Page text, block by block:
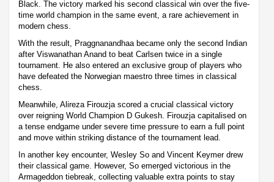
Black. The victory marked his second classical win over the five-
time world champion in the same event, a rare achievement in
modern chess.
With the result, Praggnanandhaa became only the second Indian
after Viswanathan Anand to beat Carlsen twice in a single
tournament. He also entered an exclusive group of players who
have defeated the Norwegian maestro three times in classical
chess.
Meanwhile, Alireza Firouzja scored a crucial classical victory
over reigning World Champion D Gukesh. Firouzja capitalised on
a tense endgame under severe time pressure to earn a full point
and move within striking distance of the tournament lead.
In another key encounter, Wesley So and Vincent Keymer drew
their classical game. However, So emerged victorious in the
Armageddon tiebreak, collecting valuable extra points to stay